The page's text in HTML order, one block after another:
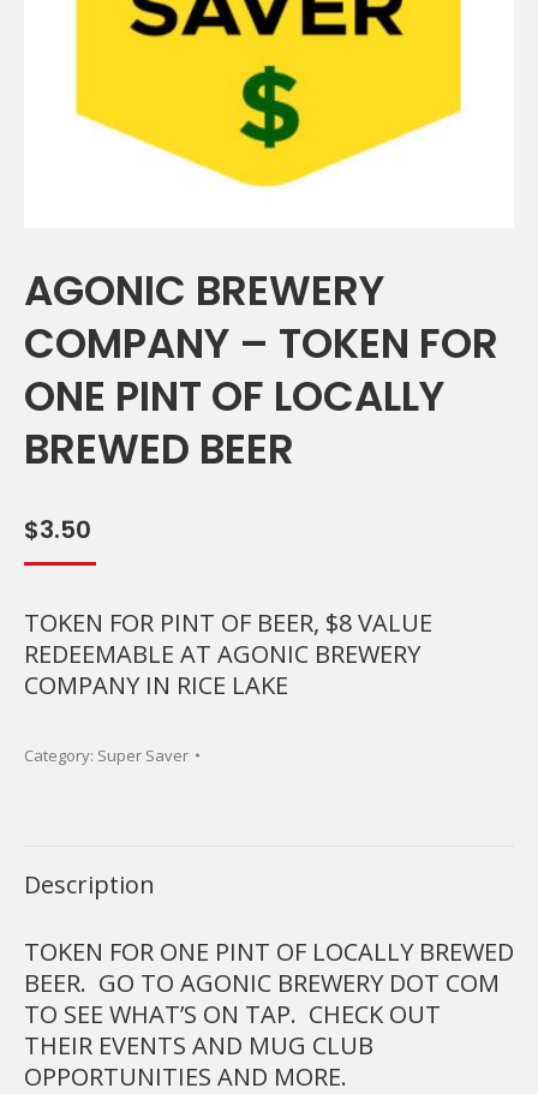
AGONIC BREWERY
COMPANY – TOKEN FOR
ONE PINT OF LOCALLY
BREWED BEER
$3.50
TOKEN FOR PINT OF BEER, $8 VALUE
REDEEMABLE AT AGONIC BREWERY
COMPANY IN RICE LAKE
Category: Super Saver
Description
TOKEN FOR ONE PINT OF LOCALLY BREWED
BEER. GO TO AGONIC BREWERY DOT COM
TO SEE WHAT’S ON TAP. CHECK OUT
THEIR EVENTS AND MUG CLUB
OPPORTUNITIES AND MORE.